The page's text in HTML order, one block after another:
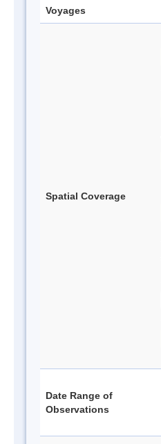
Voyages
Spatial Coverage
Date Range of
Observations